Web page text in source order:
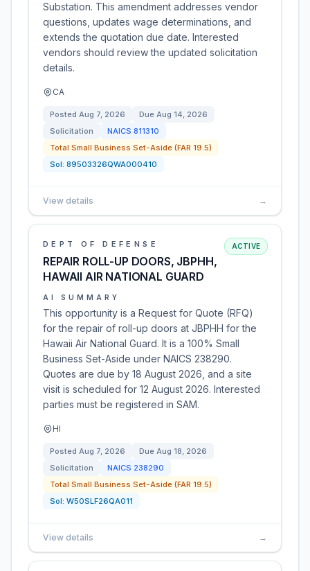
Substation. This amendment addresses vendor
questions, updates wage determinations, and
extends the quotation due date. Interested
vendors should review the updated solicitation
details.
CA
Posted Aug 7, 2026 Due Aug 14, 2026
Solicitation
NAICS 811310
Total Small Business Set-Aside (FAR 19.5)
Sol: 89503326QWA000410
View details →
DEPT OF DEFENSE
REPAIR ROLL-UP DOORS, JBPHH,
HAWAII AIR NATIONAL GUARD
ACTIVE
AI SUMMARY
This opportunity is a Request for Quote (RFQ)
for the repair of roll-up doors at JBPHH for the
Hawaii Air National Guard. It is a 100% Small
Business Set-Aside under NAICS 238290.
Quotes are due by 18 August 2026, and a site
visit is scheduled for 12 August 2026. Interested
parties must be registered in SAM.
HI
Posted Aug 7, 2026 Due Aug 18, 2026
Solicitation
NAICS 238290
Total Small Business Set-Aside (FAR 19.5)
Sol: W50SLF26QA011
View details →